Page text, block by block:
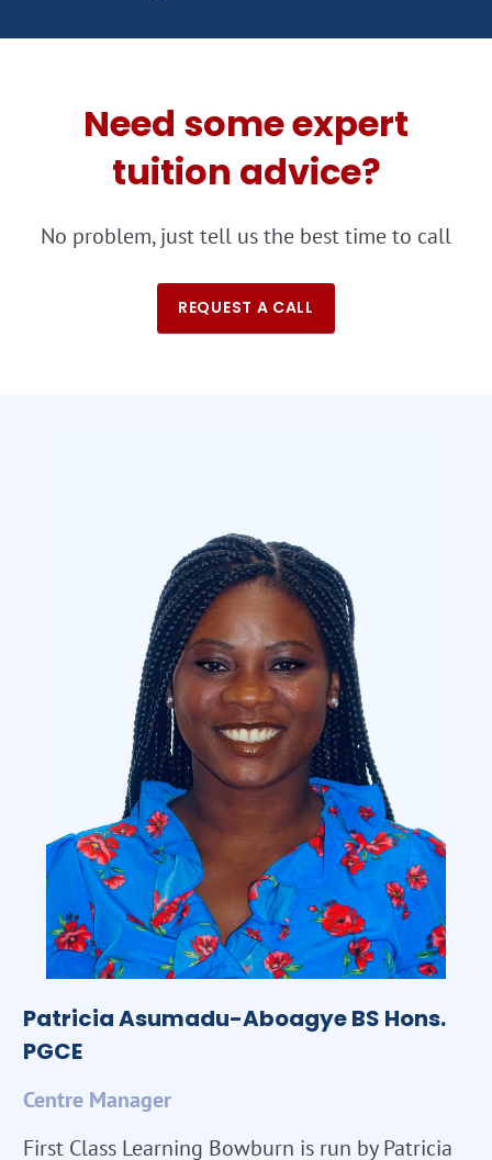
Need some expert
tuition advice?
No problem, just tell us the best time to call
REQUEST A CALL
Patricia Asumadu-Aboagye BS Hons.
PGCE
Centre Manager
First Class Learning Bowburn is run by Patricia